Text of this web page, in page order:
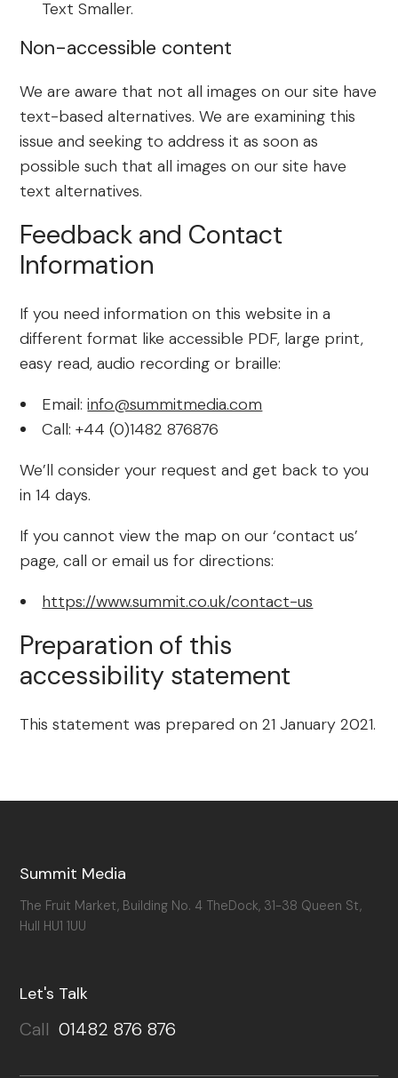
Text Smaller.
Non-accessible content
We are aware that not all images on our site have
text-based alternatives. We are examining this
issue and seeking to address it as soon as
possible such that all images on our site have
text alternatives.
Feedback and Contact
Information
If you need information on this website in a
different format like accessible PDF, large print,
easy read, audio recording or braille:
Email:info@summitmedia.com
Call: +44 (0)1482 876876
We’ll consider your request and get back to you
in 14 days.
If you cannot view the map on our ‘contact us’
page, call or email us for directions:
https://www.summit.co.uk/contact-us
Preparation of this
accessibility statement
This statement was prepared on 21 January 2021.
Summit Media
The Fruit Market, Building No. 4 TheDock, 31-38 Queen St,
Hull HU1 1UU
Let's Talk
Call 01482 876 876